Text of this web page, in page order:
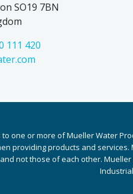
SO19 7BN
111 420
one or more of Mueller Water
providing products and
not those of each other.
Industrial